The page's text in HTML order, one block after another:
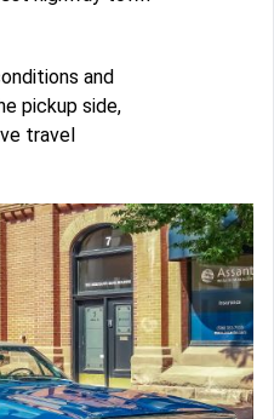
and
pickup side,
travel